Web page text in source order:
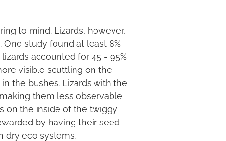
to mind. Lizards, however,
study found at least 8%
accounted for 45 - 95%
visible scuttling on the
the bushes. Lizards with the
them less observable
on the inside of the twiggy
by having their seed
eco systems.